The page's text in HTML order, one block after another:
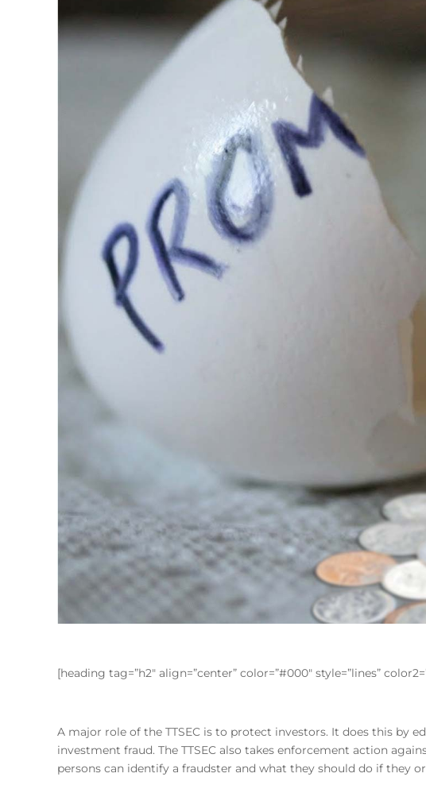
[heading tag=”h2″ align=”center” color=”#000″ style=”lines”
A major role of the TTSEC is to protect investors. It does this
investment fraud. The TTSEC also takes enforcement action
persons can identify a fraudster and what they should do if they